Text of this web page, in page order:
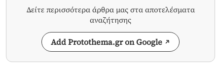
Δείτε περισσότερα άρθρα μας στα αποτελέσματα
αναζήτησης
Add Protothema.gr on Google